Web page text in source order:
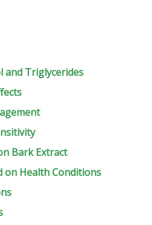
and Triglycerides
Bark Extract
on Health Conditions